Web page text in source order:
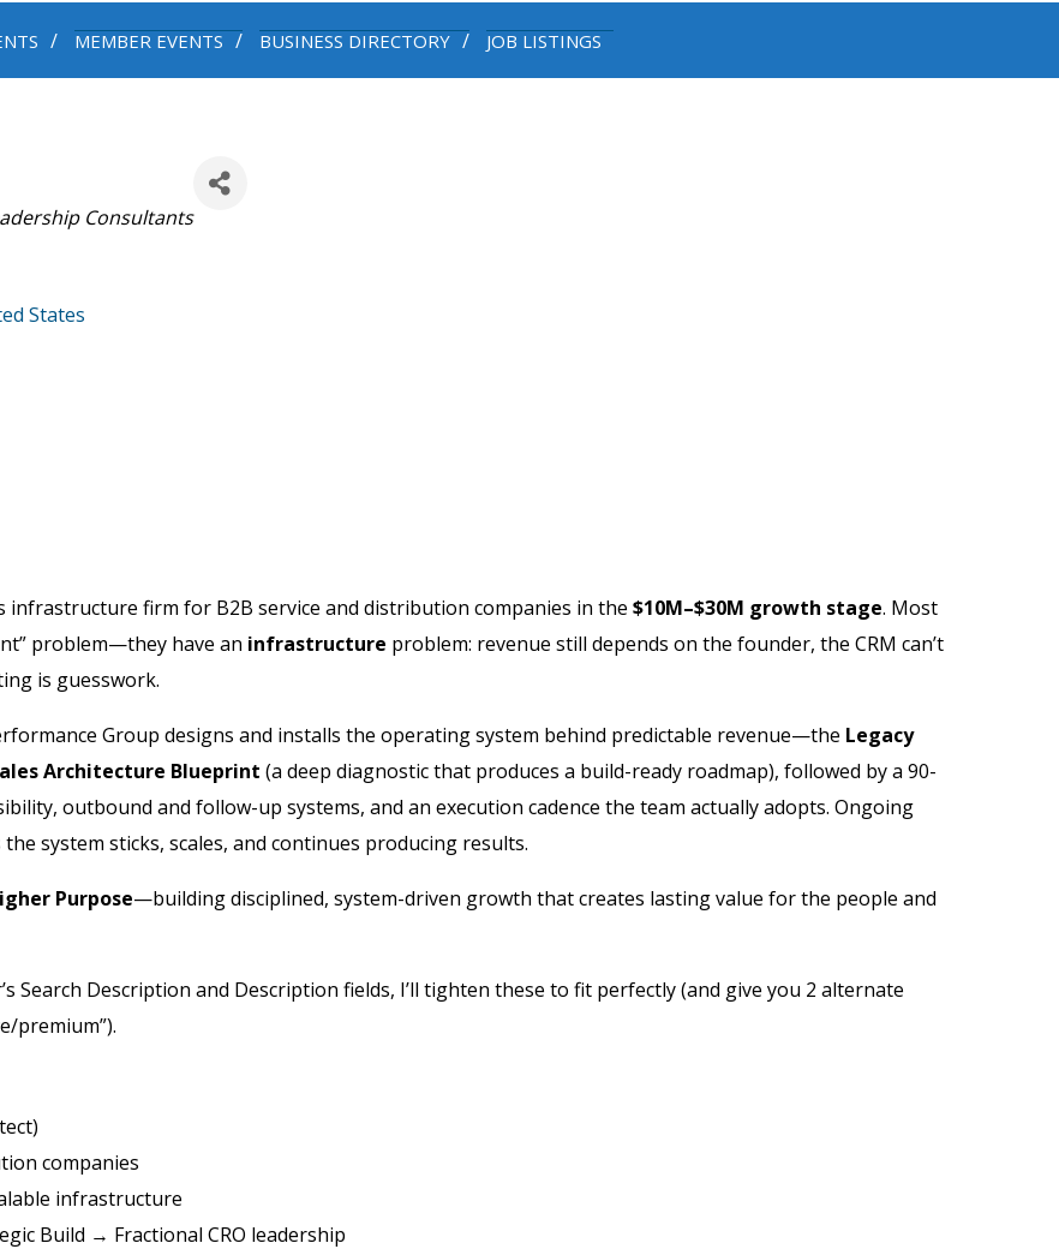
MEMBER EVENTS BUSINESS DIRECTORY JOB LISTINGS
Consultants
States
infrastructure firm for B2B service and distribution companies in the $10M–$30M growth stage. Most
problem—they have an infrastructure problem: revenue still depends on the founder, the CRM can’t
is guesswork.
Group designs and installs the operating system behind predictable revenue—the Legacy
Architecture Blueprint (a deep diagnostic that produces a build-ready roadmap), followed by a 90-
outbound and follow-up systems, and an execution cadence the team actually adopts. Ongoing
system sticks, scales, and continues producing results.
Purpose—building disciplined, system-driven growth that creates lasting value for the people and
Search Description and Description fields, I’ll tighten these to fit perfectly (and give you 2 alternate
premium”).
companies
infrastructure
Build → Fractional CRO leadership